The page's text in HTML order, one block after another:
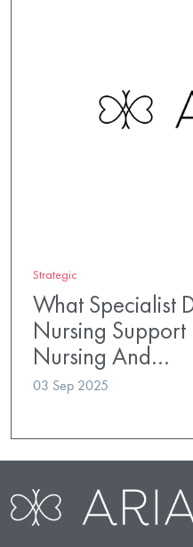
Strategic
What Specialist
Nursing
Nursing And…
03 Sep 2025